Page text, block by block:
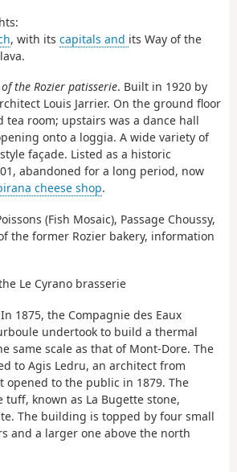
, with its capitals and its Way of the
the Rozier patisserie. Built in 1920 by
Louis Jarrier. On the ground floor
tea room; upstairs was a dance hall
onto a loggia. A wide variety of
façade. Listed as a historic
abandoned for a long period, now
cheese shop.
(Fish Mosaic), Passage Choussy,
the former Rozier bakery, information
Le Cyrano brasserie
In 1875, the Compagnie des Eaux
undertook to build a thermal
same scale as that of Mont-Dore. The
to Agis Ledru, an architect from
opened to the public in 1879. The
tuff, known as La Bugette stone,
The building is topped by four small
and a larger one above the north